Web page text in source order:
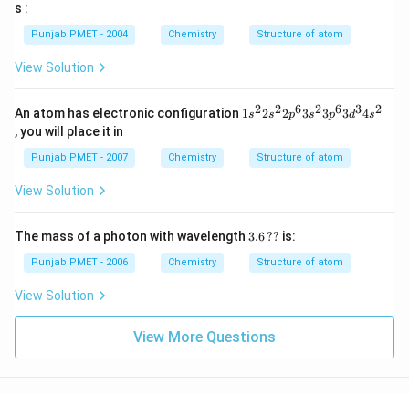
s :
Punjab PMET - 2004 Chemistry Structure of atom
View Solution
An atom has electronic configuration 1 s
2 s
3 s
{2}
{6}
3 d
^
{3}
1s22s22p63s23p63d34s2
, you will place it in
Punjab PMET - 2007 Chemistry Structure of atom
View Solution
The mass of a photon with wavelength 3.6
3.6?? is:
Punjab PMET - 2006 Chemistry Structure of atom
View Solution
View More Questions